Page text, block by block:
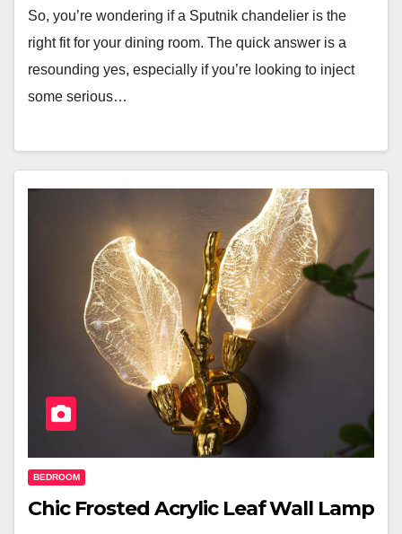
So, you’re wondering if a Sputnik chandelier is the
right fit for your dining room. The quick answer is a
resounding yes, especially if you’re looking to inject
some serious…
BEDROOM
Chic Frosted Acrylic Leaf Wall Lamp